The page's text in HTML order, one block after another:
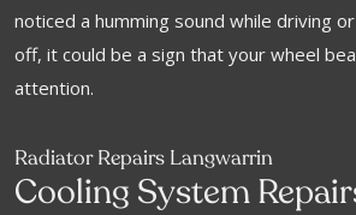
noticed a humming sound while driving
off, it could be a sign that your wheel
attention.
Radiator Repairs Langwarrin
Cooling System